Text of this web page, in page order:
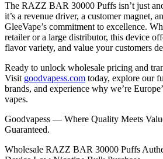
The RAZZ BAR 30000 Puffs isn’t just
it’s a revenue driver, a customer magnet,
GleeVape’s commitment to excellence.
retailer or a large distributor, this device
flavor variety, and value your customers
Ready to unlock wholesale pricing and
Visit goodvapess.com today, explore our
brands, and experience why we’re
vapes.
Goodvapess — Where Quality Meets
Guaranteed.
Wholesale RAZZ BAR 30000 Puffs